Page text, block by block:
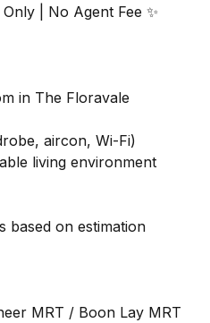
| No Agent Fee ✨
in The Floravale
aircon, Wi-Fi)
living environment
based on estimation
MRT / Boon Lay MRT